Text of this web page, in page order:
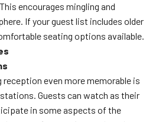
encourages mingling and
If your guest list includes older
seating options available.
reception even more memorable is
Guests can watch as their
in some aspects of the